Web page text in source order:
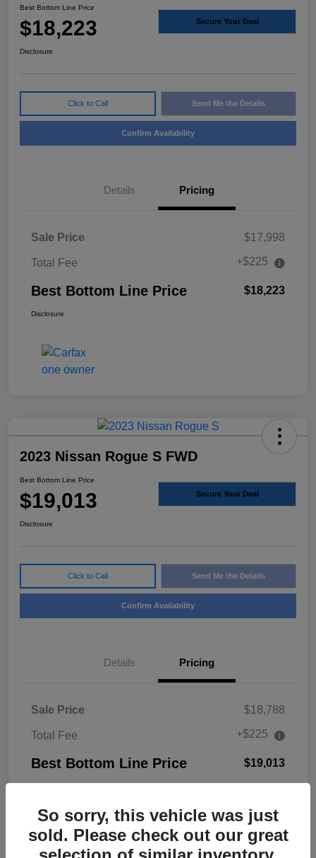
Best Bottom Line Price
$18,223 Secure Your Deal
Disclosure
Click to Call Send Me the Details
Confirm Availability
Details Pricing
Sale Price $17,998
Total Fee +$225
Best Bottom Line Price $18,223
Disclosure
2023 Nissan Rogue S FWD
Best Bottom Line Price
$19,013 Secure Your Deal
Disclosure
Click to Call Send Me the Details
Confirm Availability
Details Pricing
Sale Price $18,788
Total Fee +$225
Best Bottom Line Price $19,013
So sorry, this vehicle was just
sold. Please check out our great